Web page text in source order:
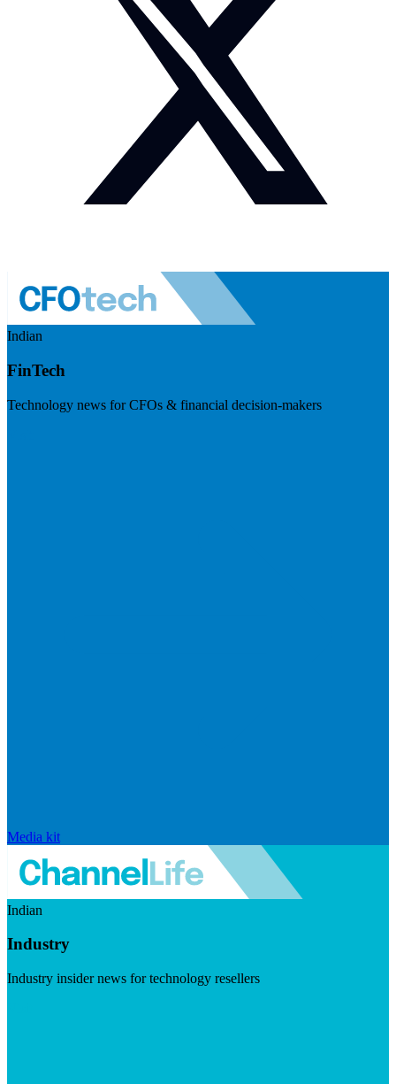
Indian
FinTech
Technology news for CFOs & financial decision-makers
Media kit
Indian
Industry
Industry insider news for technology resellers